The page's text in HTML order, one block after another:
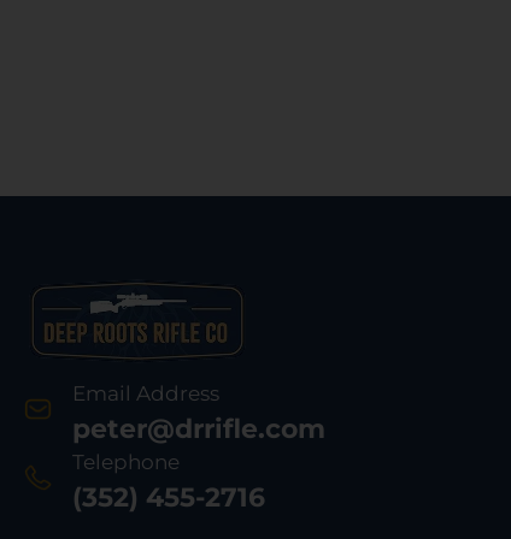
Email Address
peter@drrifle.com
Telephone
(352) 455-2716